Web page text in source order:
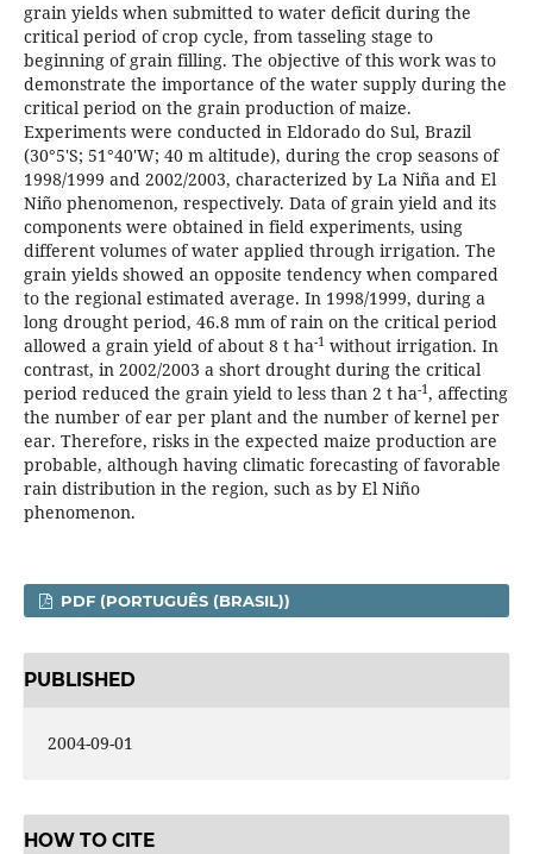
grain yields when submitted to water deficit during the
critical period of crop cycle, from tasseling stage to
beginning of grain filling. The objective of this work was to
demonstrate the importance of the water supply during the
critical period on the grain production of maize.
Experiments were conducted in Eldorado do Sul, Brazil
(30°5'S; 51°40'W; 40 m altitude), during the crop seasons of
1998/1999 and 2002/2003, characterized by La Niña and El
Niño phenomenon, respectively. Data of grain yield and its
components were obtained in field experiments, using
different volumes of water applied through irrigation. The
grain yields showed an opposite tendency when compared
to the regional estimated average. In 1998/1999, during a
long drought period, 46.8 mm of rain on the critical period
allowed a grain yield of about 8 t ha-1without irrigation. In
contrast, in 2002/2003 a short drought during the critical
period reduced the grain yield to less than 2 t ha-1, affecting
the number of ear per plant and the number of kernel per
ear. Therefore, risks in the expected maize production are
probable, although having climatic forecasting of favorable
rain distribution in the region, such as by El Niño
phenomenon.
PDF (PORTUGUÊS (BRASIL))
PUBLISHED
2004-09-01
HOW TO CITE